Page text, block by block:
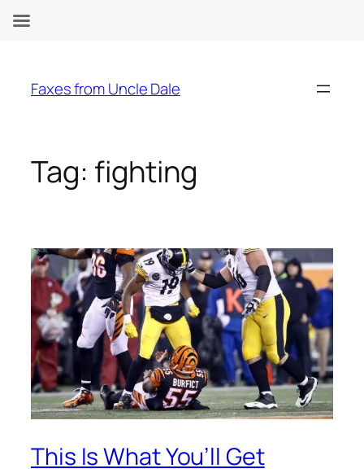
content
Faxes from Uncle Dale
Tag: fighting
This Is What You’ll Get